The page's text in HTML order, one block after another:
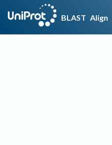
BLAST Align